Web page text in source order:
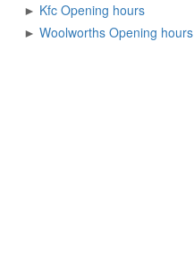
►
Kfc Opening hours
►
Woolworths Opening hours